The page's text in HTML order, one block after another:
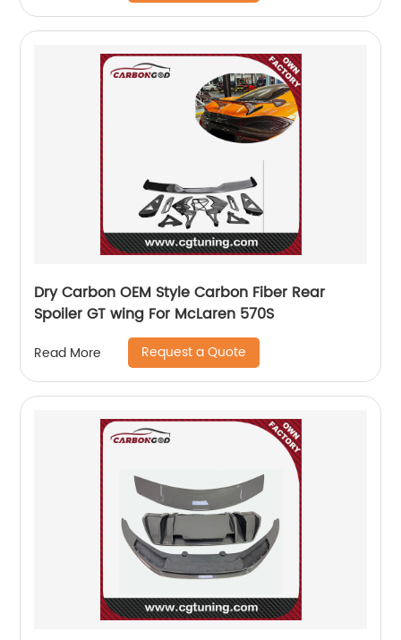
Dry Carbon OEM Style Carbon Fiber Rear
Spoiler GT wing For McLaren 570S
Read More Request a Quote